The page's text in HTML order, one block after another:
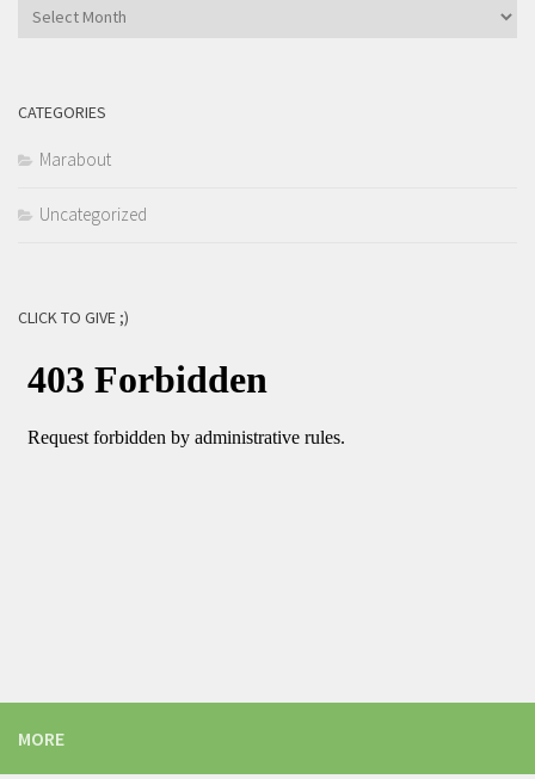
Archives
CATEGORIES
Marabout
Uncategorized
CLICK TO GIVE ;)
MORE